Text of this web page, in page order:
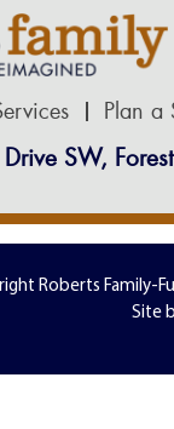
Plan a
SW,
Roberts Family-
Site